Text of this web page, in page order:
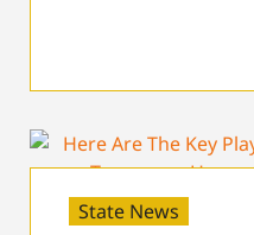
State News